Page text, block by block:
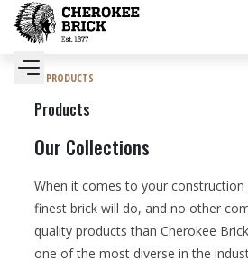
PRODUCTS
Products
Our Collections
When it comes to your
finest brick will do, and no other
quality products than Cherokee
one of the most diverse in the